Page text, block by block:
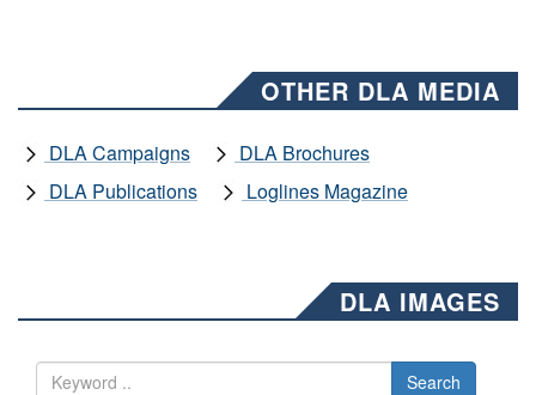
OTHER DLA MEDIA
DLA Campaigns
DLA Brochures
DLA Publications
Loglines Magazine
DLA IMAGES
Search